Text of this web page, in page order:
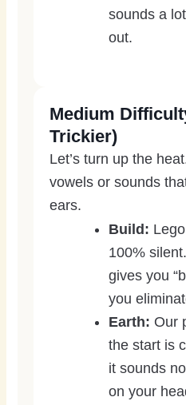
sounds a
out.
Medium
Trickier)
Let’s turn up the
vowels or sounds
ears.
Build:
100%
gives you
you
Earth: Our
the start is
it sounds
on your